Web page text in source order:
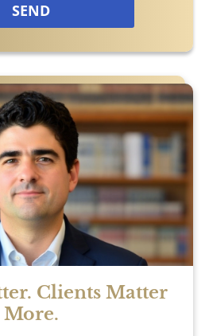
SEND
Clients Matter
More.